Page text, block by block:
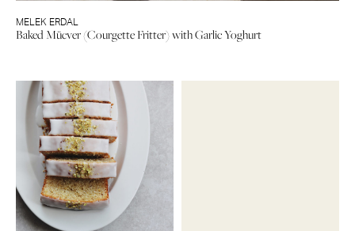
MELEK ERDAL
Baked Mücver (Courgette Fritter) with Garlic Yoghurt